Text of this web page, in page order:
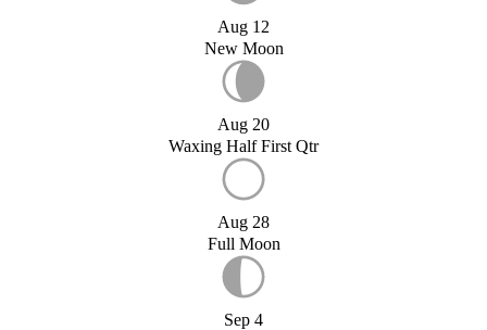
Aug 12
New Moon
Aug 20
Waxing Half First Qtr
Aug 28
Full Moon
Sep 4